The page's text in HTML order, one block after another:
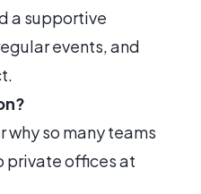
a supportive
events, and
why so many teams
private offices at